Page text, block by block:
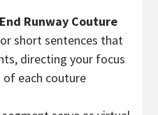
Runway Couture
short sentences that
directing your focus
each couture